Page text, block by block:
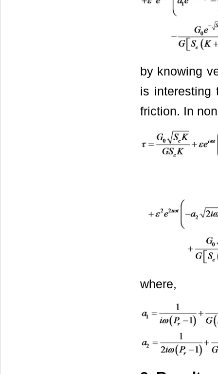
by knowing
is interesting
friction. In
where,